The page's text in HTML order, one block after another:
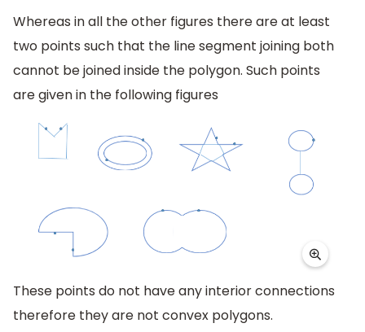
Whereas in all the other figures there are at least
two points such that the line segment joining both
cannot be joined inside the polygon. Such points
are given in the following figures
These points do not have any interior connections
therefore they are not convex polygons.